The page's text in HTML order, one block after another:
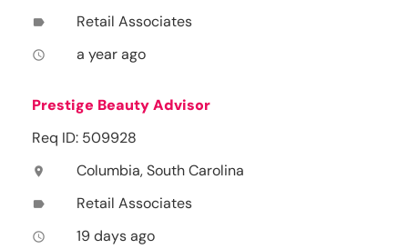
label Retail Associates
access_time a year ago
Prestige Beauty Advisor
Req ID: 509928
location_on Columbia, South Carolina
label Retail Associates
access_time 19 days ago